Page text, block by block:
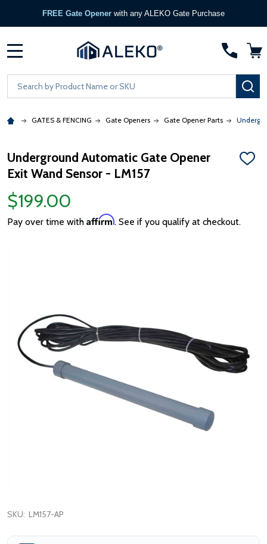
FREE Gate Opener with any ALEKO Gate Purchase
Search
GATES & FENCING Gate Openers Gate Opener Parts
Underground Automatic Gate Opener
Exit Wand Sensor - LM157
ADD
$199.00
Pay over time with Affirm. See if you qualify at checkout.
SKU: LM157-AP